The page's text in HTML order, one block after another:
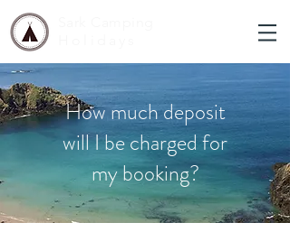
How much deposit
will I be charged for
my booking?